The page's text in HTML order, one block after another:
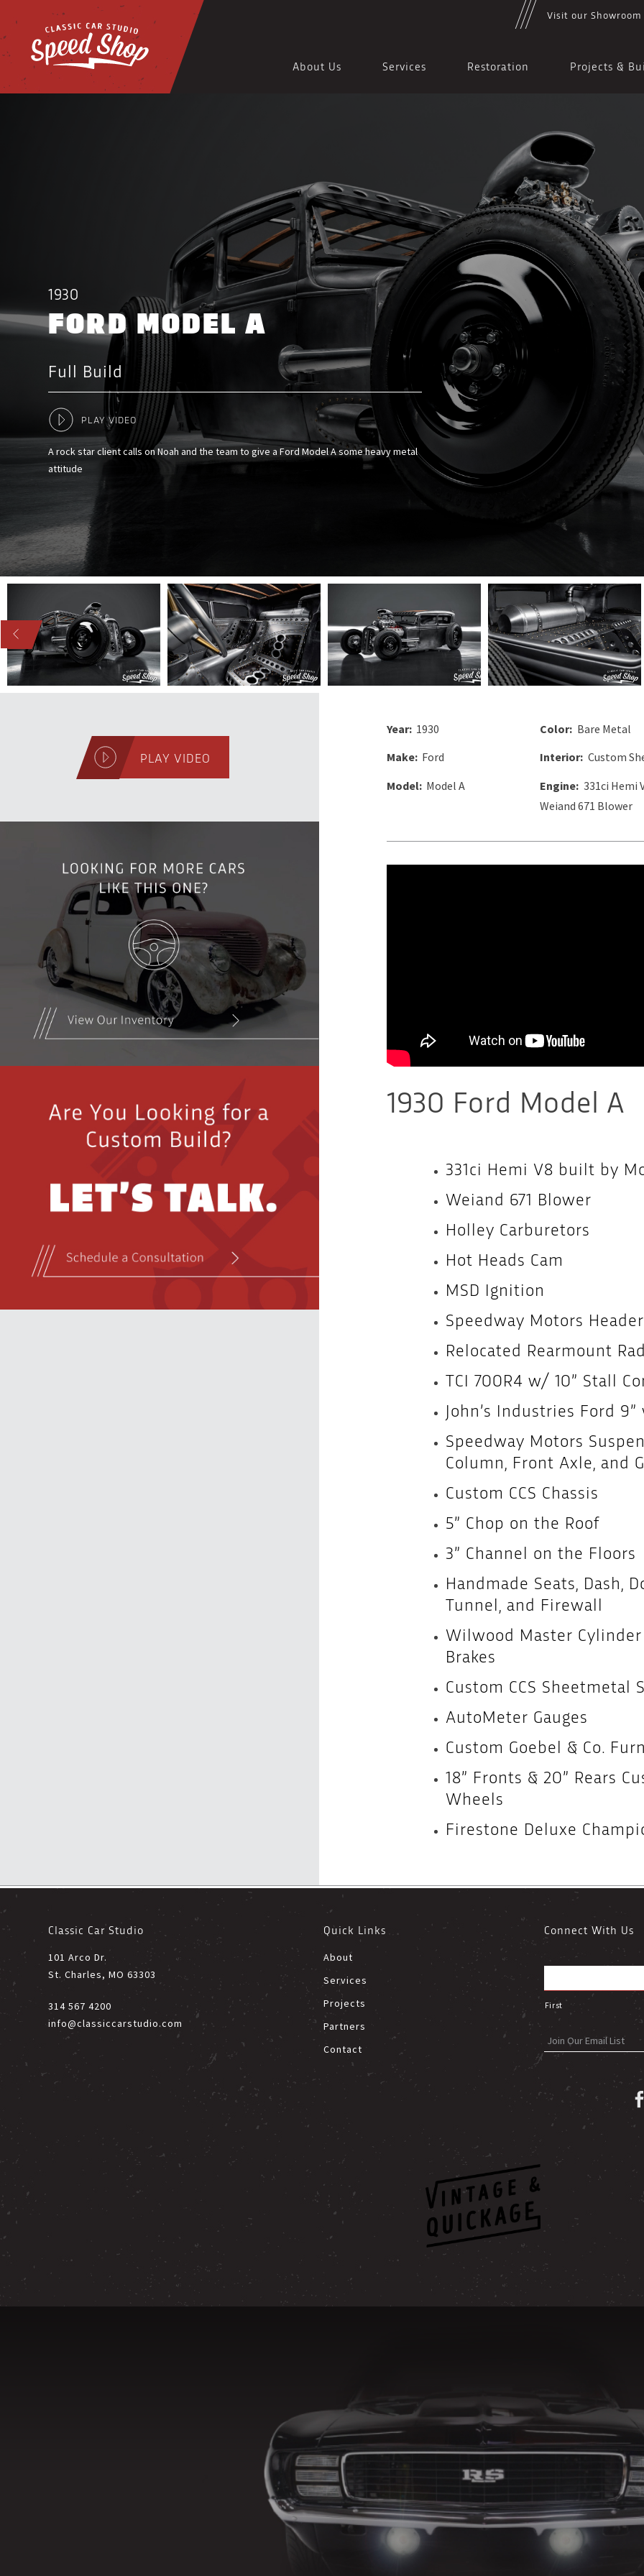
Visit our Showroom
About Us Services Restoration Projects &
1930
FORD MODEL A
Full Build
PLAY VIDEO
A rock star client calls on Noah and the team to give a Ford Model A some heavy metal
attitude
Year: 1930
Make: Ford
Model: Model A
Color: Bare Metal
Interior: Custom
Engine: 331ci Hemi
Weiand 671 Blower
1930 Ford Model A
331ci Hemi V8 built by
Weiand 671 Blower
Holley Carburetors
Hot Heads Cam
MSD Ignition
Speedway Motors
Relocated Rearmount
TCI 700R4 w/ 10” Stall
John’s Industries Ford
Speedway Motors
Column, Front Axle, and
Custom CCS Chassis
5” Chop on the Roof
3” Channel on the Floors
Handmade Seats, Dash,
Tunnel, and Firewall
Wilwood Master
Brakes
Custom CCS Sheetmetal
AutoMeter Gauges
Custom Goebel & Co.
18” Fronts & 20” Rears
Wheels
Firestone Deluxe
PLAY VIDEO
Classic Car Studio
101 Arco Dr.
St. Charles, MO 63303
314 567 4200
info@classiccarstudio.com
Quick Links
About
Services
Projects
Partners
Contact
Connect With Us
First